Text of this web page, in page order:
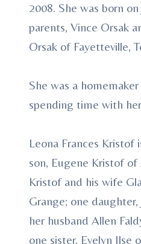
2008. She was born
parents, Vince Orsak
Orsak of Fayetteville,
She was a
spending time with
Leona Frances Kristof
son, Eugene Kristof of
Kristof and his wife
Grange; one daughter,
her husband Allen
one sister, Evelyn Ilse